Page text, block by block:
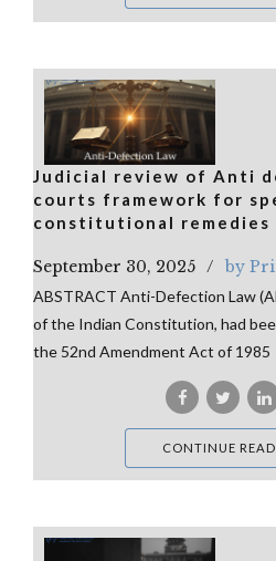
Judicial review of Anti
courts framework for
constitutional remedies
September 30, 2025 by
ABSTRACT Anti-Defection Law
of the Indian Constitution, had
the 52nd Amendment Act of 1985
CONTINUE